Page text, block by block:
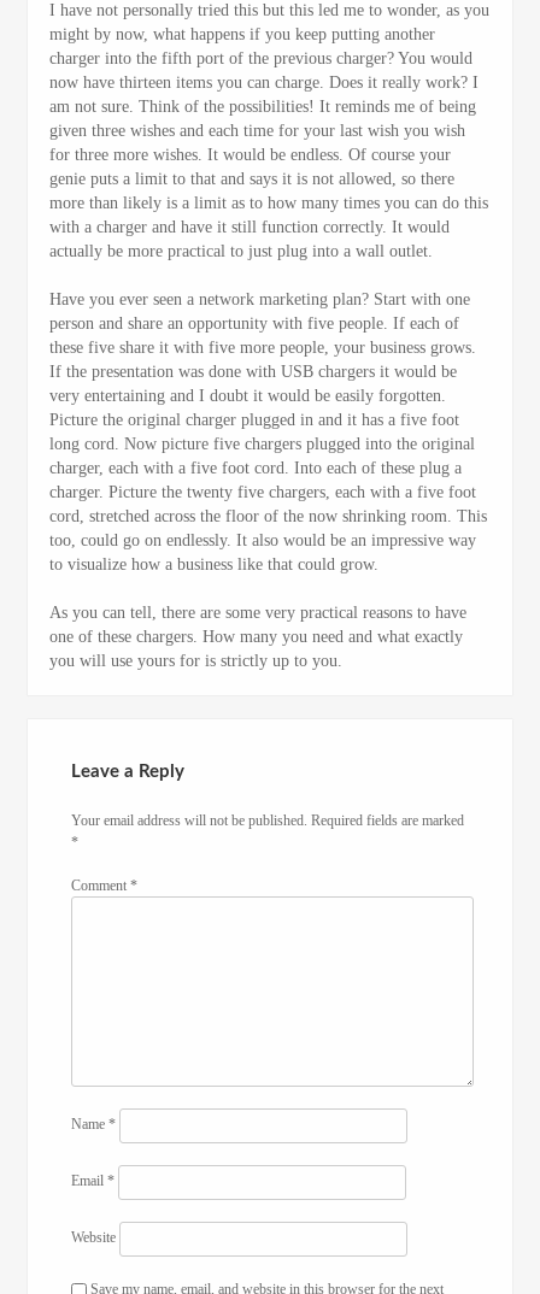
I have not personally tried this but this led me to wonder, as you
might by now, what happens if you keep putting another
charger into the fifth port of the previous charger? You would
now have thirteen items you can charge. Does it really work? I
am not sure. Think of the possibilities! It reminds me of being
given three wishes and each time for your last wish you wish
for three more wishes. It would be endless. Of course your
genie puts a limit to that and says it is not allowed, so there
more than likely is a limit as to how many times you can do this
with a charger and have it still function correctly. It would
actually be more practical to just plug into a wall outlet.
Have you ever seen a network marketing plan? Start with one
person and share an opportunity with five people. If each of
these five share it with five more people, your business grows.
If the presentation was done with USB chargers it would be
very entertaining and I doubt it would be easily forgotten.
Picture the original charger plugged in and it has a five foot
long cord. Now picture five chargers plugged into the original
charger, each with a five foot cord. Into each of these plug a
charger. Picture the twenty five chargers, each with a five foot
cord, stretched across the floor of the now shrinking room. This
too, could go on endlessly. It also would be an impressive way
to visualize how a business like that could grow.
As you can tell, there are some very practical reasons to have
one of these chargers. How many you need and what exactly
you will use yours for is strictly up to you.
Leave a Reply
Your email address will not be published. Required fields are marked
*
Comment*
Name*
Email*
Website
Save my name, email, and website in this browser for the next